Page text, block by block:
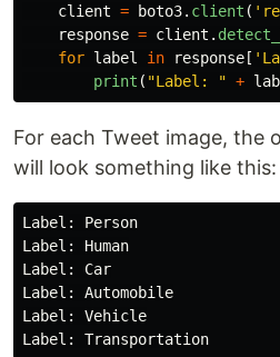
client = boto3. client ( '
response = client .
for label in response[ '
print ( "Label: " +
For each Tweet image, the
will look something like this:
Label: Person
Label: Human
Label: Car
Label: Automobile
Label: Vehicle